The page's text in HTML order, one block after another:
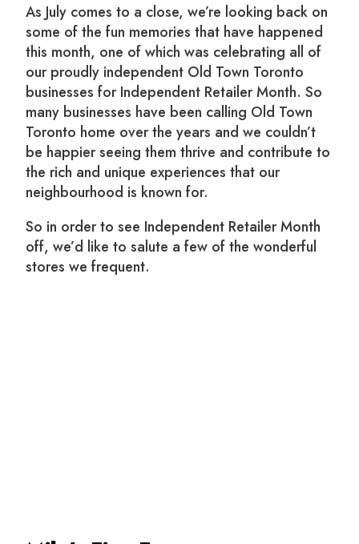
As July comes to a close, we’re looking back on
some of the fun memories that have happened
this month, one of which was celebrating all of
our proudly independent Old Town Toronto
businesses for Independent Retailer Month. So
many businesses have been calling Old Town
Toronto home over the years and we couldn’t
be happier seeing them thrive and contribute to
the rich and unique experiences that our
neighbourhood is known for.
So in order to see Independent Retailer Month
off, we’d like to salute a few of the wonderful
stores we frequent.